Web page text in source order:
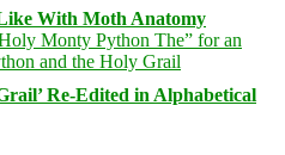
With Moth Anatomy
Re-Edited in Alphabetical